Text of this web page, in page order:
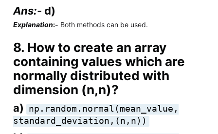
Ans:- d)
Explanation:- Both methods can be used.
8. How to create an array
containing values which are
normally distributed with
dimension (n,n)?
a)
np.random.normal(mean_value,
standard_deviation,(n,n))